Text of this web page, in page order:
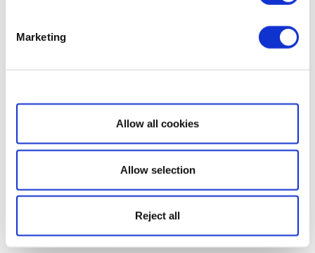
Marketing
Show details
Allow all cookies
Allow selection
Reject all